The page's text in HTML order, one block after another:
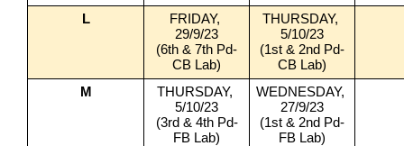
L
FRIDAY,
29/9/23
(6th & 7th Pd-
CB Lab)
THURSDAY,
5/10/23
(1st & 2nd Pd-
CB Lab)
M
THURSDAY,
5/10/23
(3rd & 4th Pd-
FB Lab)
WEDNESDAY,
27/9/23
(1st & 2nd Pd-
FB Lab)